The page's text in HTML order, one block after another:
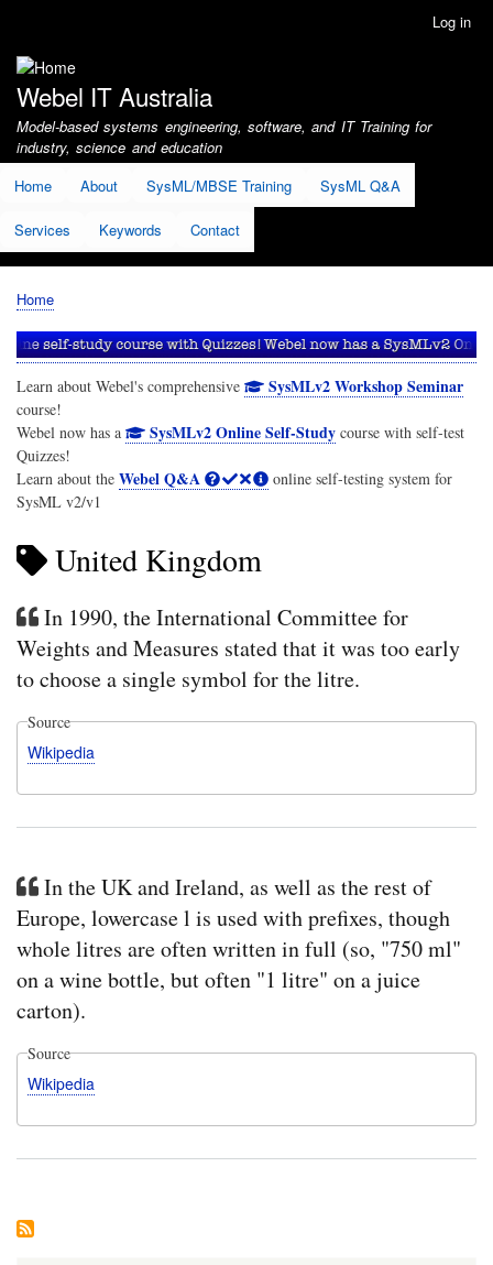
account
menu
Log in
Webel IT Australia
Model-based systems engineering, software, and IT Training for
industry, science and education
Home
About SysML/MBSE Training SysML Q&A
Services Keywords Contact
Breadcrumb
Home
Learn about Webel's comprehensive SysMLv2 Workshop Seminar
course!
Webel now has a
SysMLv2 Online Self-Studycourse with self-test
Quizzes!
Learn about the Webel Q&A
online self-testing system for
SysML v2/v1
United Kingdom
In 1990, the International Committee for
Weights and Measures stated that it was too early
to choose a single symbol for the litre.
Source
Wikipedia
In the UK and Ireland, as well as the rest of
Europe, lowercase l is used with prefixes, though
whole litres are often written in full (so, "750 ml"
on a wine bottle, but often "1 litre" on a juice
carton).
Source
Wikipedia